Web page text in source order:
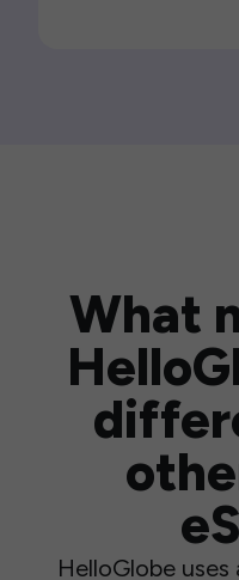
What
HelloGlobe uses